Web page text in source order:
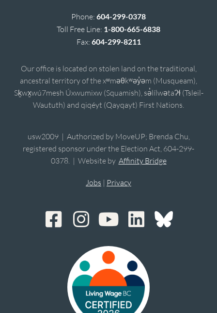
Phone: 604-299-0378
Toll Free Line: 1-800-665-6838
Fax: 604-299-8211
Our office is located on stolen land on the traditional,
ancestral territory of the xʷməθkʷəy̓əm (Musqueam),
Sḵwx̱wú7mesh Úxwumixw (Squamish), sə̓lílwətaʔɬ (Tsleil-
Waututh) and qiqéyt (Qayqayt) First Nations.
usw2009 | Authorized by MoveUP; Brenda Chu,
registered sponsor under the Election Act, 604-299-
0378. | Website by Affinity Bridge
Jobs | Privacy